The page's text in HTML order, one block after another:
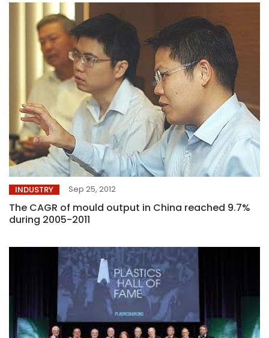
INDUSTRY Sep 25, 2012
The CAGR of mould output in China reached 9.7%
during 2005-2011